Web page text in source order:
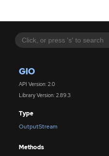
GIO
API Version: 2.0
Library Version: 2.89.3
Type
OutputStream
Methods